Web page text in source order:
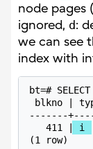
node pages (
ignored, d:
we can see
index with
bt=#
blkno |
-------
   411 |
i
(1 row)